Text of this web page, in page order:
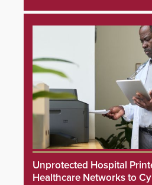
Unprotected Hospital
Healthcare Networks to